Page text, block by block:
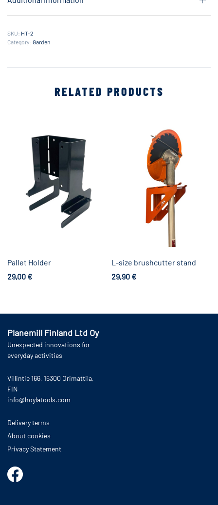
SKU: HT-2
Category: Garden
RELATED PRODUCTS
Pallet Holder
29,00 €
L-size brushcutter stand
29,90 €
Planemill Finland Ltd Oy
Unexpected innovations for
everyday activities
Villintie 166, 16300 Orimattila,
FIN
info@hoylatools.com
Delivery terms
About cookies
Privacy Statement